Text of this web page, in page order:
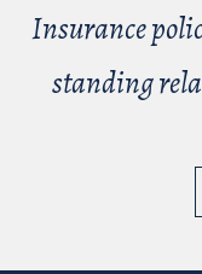
Insurance
standing